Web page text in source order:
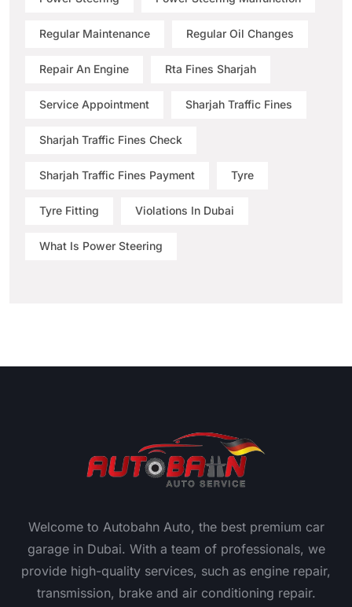
Regular Maintenance Regular Oil Changes
Repair An Engine Rta Fines Sharjah
Service Appointment Sharjah Traffic Fines
Sharjah Traffic Fines Check
Sharjah Traffic Fines Payment Tyre
Tyre Fitting Violations In Dubai
What Is Power Steering
Welcome to Autobahn Auto, the best premium car
garage in Dubai. With a team of professionals, we
provide high-quality services, such as engine repair,
transmission, brake and air conditioning repair.